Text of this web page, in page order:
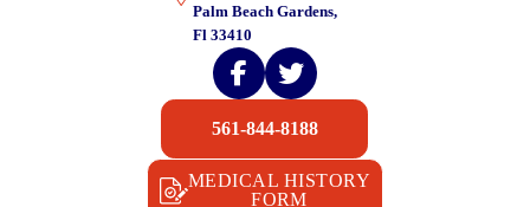
Palm Beach Gardens,
Fl 33410
MEDICAL HISTORY
FORM
561-844-8188